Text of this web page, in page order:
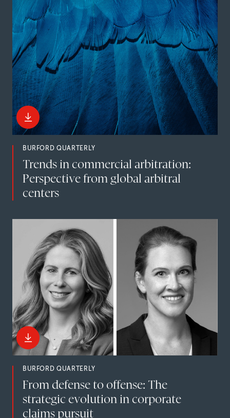
BURFORD QUARTERLY
Trends in commercial arbitration:
Perspective from global arbitral
centers
BURFORD QUARTERLY
From defense to offense: The
strategic evolution in corporate
claims pursuit